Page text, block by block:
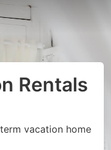
Rentals
vacation home